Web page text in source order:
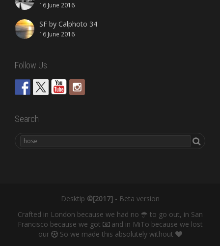
16 June 2016
SF by Calphoto 34
16 June 2016
Follow Us
Search
Desktip ©[2017]- Beta version
Crafted in London because we had no
to go out, in San
Francisco because we got
and in MiTo because we lost
our
So we made this absolutely without